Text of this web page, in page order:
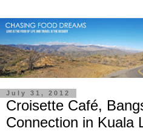
July 31, 2012
Croisette Café,
Connection in Kuala